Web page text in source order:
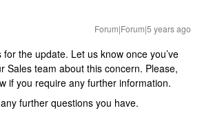
Forum|Forum|5 years ago
for the update. Let us know once you’ve
Sales team about this concern. Please,
if you require any further information.
further questions you have.